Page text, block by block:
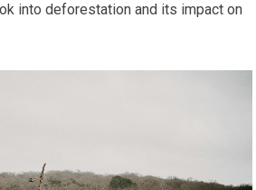
into deforestation and its impact on